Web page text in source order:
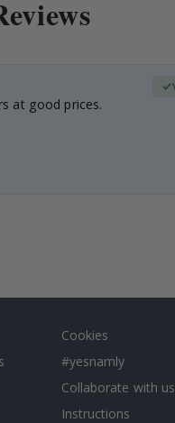
at good prices.
Cookies
#yesnamly
Collaborate with
Instructions